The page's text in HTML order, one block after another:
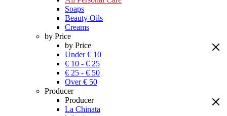
Soaps
Beauty Oils
Creams
by Price
by Price
Under € 10
€ 10 - € 25
€ 25 - € 50
Over € 50
Producer
Producer
La Chinata